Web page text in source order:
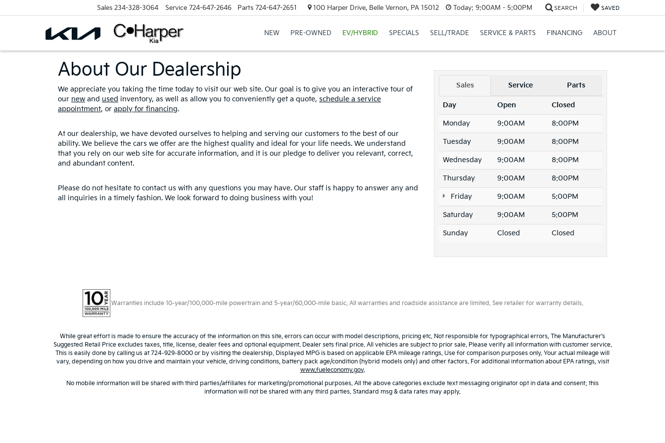
Sales 234-328-3064 Service 724-647-2646 Parts 724-647-2651 100 Harper Drive, Belle Vernon, PA 15012 Today: 9:00AM - 5:00PM SEARCH SAVED
NEW PRE-OWNED EV/HYBRID SPECIALS SELL/TRADE SERVICE & PARTS FINANCING ABOUT
About Our Dealership
We appreciate you taking the time today to visit our web site. Our goal is to give you an interactive tour of
our new and used inventory, as well as allow you to conveniently get a quote, schedule a service
appointment, or apply for financing.
At our dealership, we have devoted ourselves to helping and serving our customers to the best of our
ability. We believe the cars we offer are the highest quality and ideal for your life needs. We understand
that you rely on our web site for accurate information, and it is our pledge to deliver you relevant, correct,
and abundant content.
Please do not hesitate to contact us with any questions you may have. Our staff is happy to answer any and
all inquiries in a timely fashion. We look forward to doing business with you!
Sales Service Parts
Day Open Closed
Monday 9:00AM 8:00PM
Tuesday 9:00AM 8:00PM
Wednesday 9:00AM 8:00PM
Thursday 9:00AM 8:00PM
Friday 9:00AM 5:00PM
Saturday 9:00AM 5:00PM
Sunday Closed Closed
Warranties include 10-year/100,000-mile powertrain and 5-year/60,000-mile basic. All warranties and roadside assistance are limited. See retailer for warranty details.
While great effort is made to ensure the accuracy of the information on this site, errors can occur with model descriptions, pricing etc. Not responsible for typographical errors, The Manufacturer’s
Suggested Retail Price excludes taxes, title, license, dealer fees and optional equipment. Dealer sets final price. All vehicles are subject to prior sale. Please verify all information with customer service.
This is easily done by calling us at 724-929-8000 or by visiting the dealership. Displayed MPG is based on applicable EPA mileage ratings. Use for comparison purposes only. Your actual mileage will
vary, depending on how you drive and maintain your vehicle, driving conditions, battery pack age/condition (hybrid models only) and other factors. For additional information about EPA ratings, visit
www.fueleconomy.gov.
No mobile information will be shared with third parties/affiliates for marketing/promotional purposes. All the above categories exclude text messaging originator opt in data and consent; this
information will not be shared with any third parties. Standard msg & data rates may apply.